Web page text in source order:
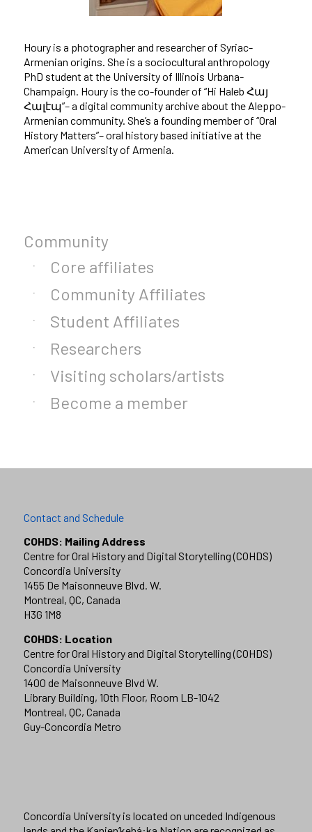
Houry is a photographer and researcher of Syriac-
Armenian origins. She is a sociocultural anthropology
PhD student at the University of Illinois Urbana-
Champaign. Houry is the co-founder of “Hi Haleb Հայ
Հալէպ”– a digital community archive about the Aleppo-
Armenian community. She’s a founding member of “Oral
History Matters”– oral history based initiative at the
American University of Armenia.
Community
Core affiliates
Community Affiliates
Student Affiliates
Researchers
Visiting scholars/artists
Become a member
Contact and Schedule
COHDS: Mailing Address
Centre for Oral History and Digital Storytelling (COHDS)
Concordia University
1455 De Maisonneuve Blvd. W.
Montreal, QC, Canada
H3G 1M8
COHDS: Location
Centre for Oral History and Digital Storytelling (COHDS)
Concordia University
1400 de Maisonneuve Blvd W.
Library Building, 10th Floor, Room LB-1042
Montreal, QC, Canada
Guy-Concordia Metro
Concordia University is located on unceded Indigenous